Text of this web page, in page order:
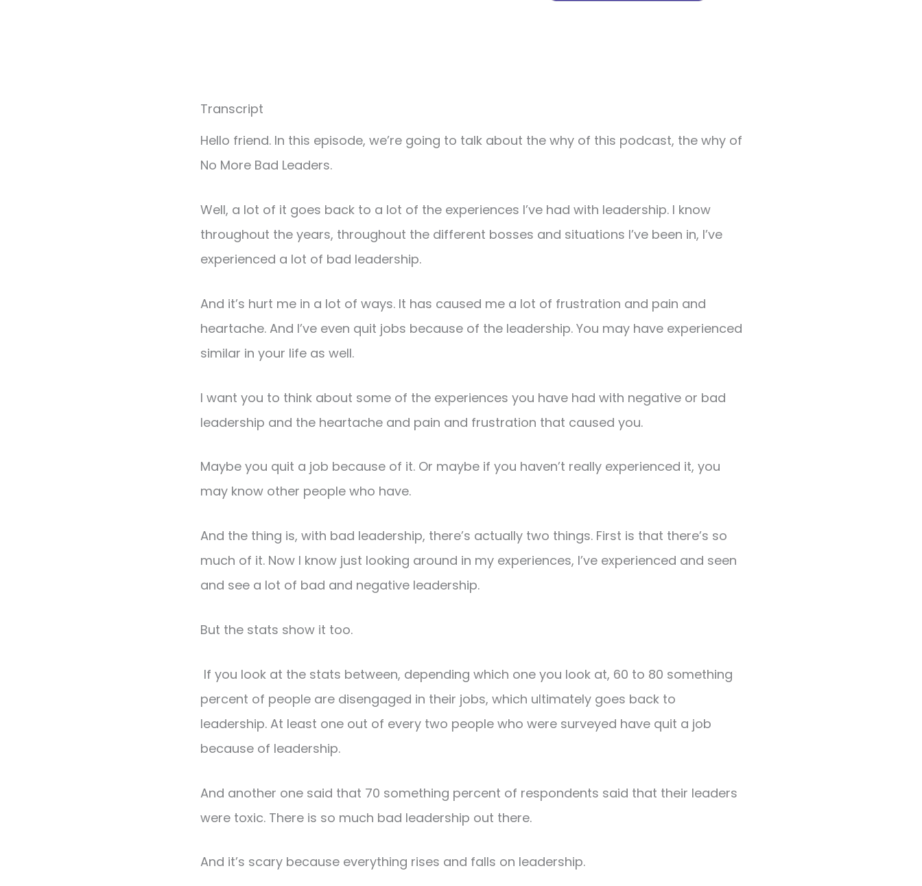
Transcript
Hello friend. In this episode, we’re going to talk about the why of this podcast, the why of
No More Bad Leaders.
Well, a lot of it goes back to a lot of the experiences I’ve had with leadership. I know
throughout the years, throughout the different bosses and situations I’ve been in, I’ve
experienced a lot of bad leadership.
And it’s hurt me in a lot of ways. It has caused me a lot of frustration and pain and
heartache. And I’ve even quit jobs because of the leadership. You may have experienced
similar in your life as well.
I want you to think about some of the experiences you have had with negative or bad
leadership and the heartache and pain and frustration that caused you.
Maybe you quit a job because of it. Or maybe if you haven’t really experienced it, you
may know other people who have.
And the thing is, with bad leadership, there’s actually two things. First is that there’s so
much of it. Now I know just looking around in my experiences, I’ve experienced and seen
and see a lot of bad and negative leadership.
But the stats show it too.
If you look at the stats between, depending which one you look at, 60 to 80 something
percent of people are disengaged in their jobs, which ultimately goes back to
leadership. At least one out of every two people who were surveyed have quit a job
because of leadership.
And another one said that 70 something percent of respondents said that their leaders
were toxic. There is so much bad leadership out there.
And it’s scary because everything rises and falls on leadership.